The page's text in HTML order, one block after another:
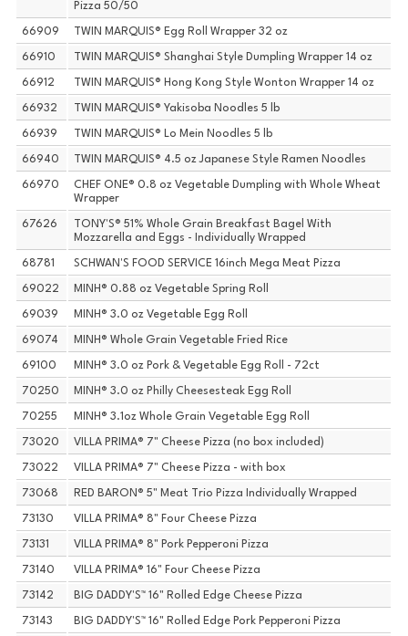
Pizza 50/50
66909 TWIN MARQUIS® Egg Roll Wrapper 32 oz
66910 TWIN MARQUIS® Shanghai Style Dumpling Wrapper 14 oz
66912 TWIN MARQUIS® Hong Kong Style Wonton Wrapper 14 oz
66932 TWIN MARQUIS® Yakisoba Noodles 5 lb
66939 TWIN MARQUIS® Lo Mein Noodles 5 lb
66940 TWIN MARQUIS® 4.5 oz Japanese Style Ramen Noodles
66970
CHEF ONE® 0.8 oz Vegetable Dumpling with Whole Wheat
Wrapper
67626
TONY'S® 51% Whole Grain Breakfast Bagel With
Mozzarella and Eggs - Individually Wrapped
68781 SCHWAN'S FOOD SERVICE 16inch Mega Meat Pizza
69022 MINH® 0.88 oz Vegetable Spring Roll
69039 MINH® 3.0 oz Vegetable Egg Roll
69074 MINH® Whole Grain Vegetable Fried Rice
69100 MINH® 3.0 oz Pork & Vegetable Egg Roll - 72ct
70250 MINH® 3.0 oz Philly Cheesesteak Egg Roll
70255 MINH® 3.1oz Whole Grain Vegetable Egg Roll
73020 VILLA PRIMA® 7" Cheese Pizza (no box included)
73022 VILLA PRIMA® 7" Cheese Pizza - with box
73068 RED BARON® 5" Meat Trio Pizza Individually Wrapped
73130 VILLA PRIMA® 8" Four Cheese Pizza
73131 VILLA PRIMA® 8" Pork Pepperoni Pizza
73140 VILLA PRIMA® 16" Four Cheese Pizza
73142 BIG DADDY'S™ 16" Rolled Edge Cheese Pizza
73143 BIG DADDY'S™ 16" Rolled Edge Pork Pepperoni Pizza